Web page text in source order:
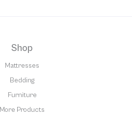
Shop
Mattresses
Bedding
Furniture
More Products